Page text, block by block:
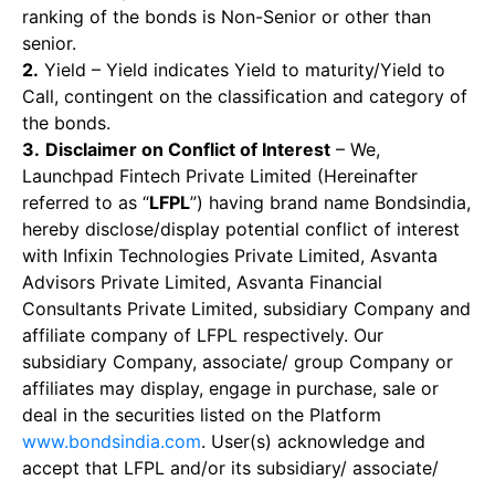
ranking of the bonds is Non-Senior or other than
senior.
2. Yield – Yield indicates Yield to maturity/Yield to
Call, contingent on the classification and category of
the bonds.
3. Disclaimer on Conflict of Interest – We,
Launchpad Fintech Private Limited (Hereinafter
referred to as “LFPL”) having brand name Bondsindia,
hereby disclose/display potential conflict of interest
with Infixin Technologies Private Limited, Asvanta
Advisors Private Limited, Asvanta Financial
Consultants Private Limited, subsidiary Company and
affiliate company of LFPL respectively. Our
subsidiary Company, associate/ group Company or
affiliates may display, engage in purchase, sale or
deal in the securities listed on the Platform
www.bondsindia.com. User(s) acknowledge and
accept that LFPL and/or its subsidiary/ associate/